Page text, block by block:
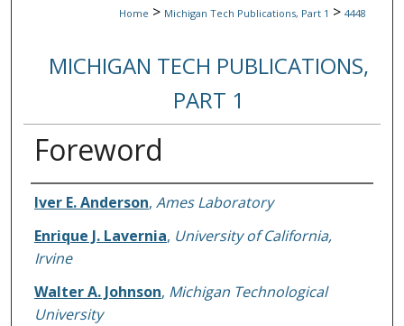
Home > Michigan Tech Publications, Part 1 > 4448
MICHIGAN TECH PUBLICATIONS,
PART 1
Foreword
Authors
Iver E. Anderson, Ames Laboratory
Enrique J. Lavernia, University of California,
Irvine
Walter A. Johnson, Michigan Technological
University